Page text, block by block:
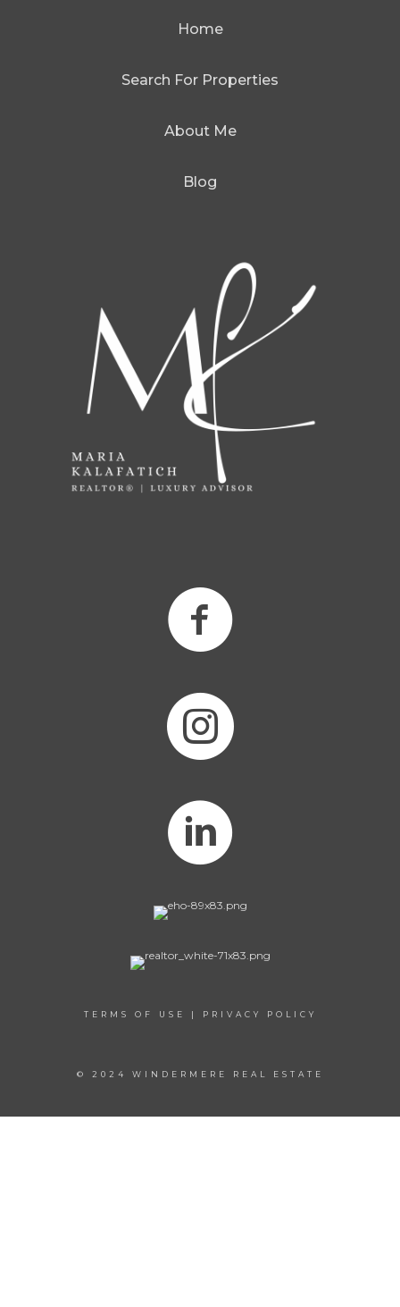
Home
Search For Properties
About Me
Blog
TERMS OF USE PRIVACY POLICY
© 2024 WINDERMERE REAL ESTATE